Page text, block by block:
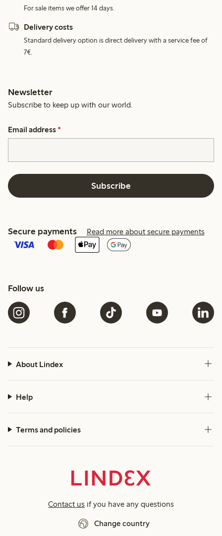
For sale items we offer 14 days.
Delivery costs
Standard delivery option is direct delivery with a service fee of
7€.
Newsletter
Subscribe to keep up with our world.
Email address *
Subscribe
Secure payments Read more about secure payments
Follow us
About Lindex
Help
Terms and policies
Contact us if you have any questions
Change country